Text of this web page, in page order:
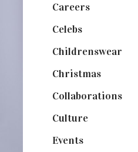
Careers(129)
Celebs(253)
Childrenswear
Christmas(127)
Collaborations(73)
Culture(7)
Events(474)